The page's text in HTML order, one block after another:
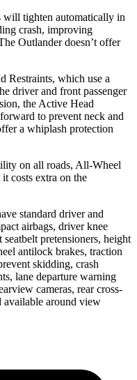
will tighten automatically in
crash, improving
Outlander doesn’t offer
Restraints, which use a
driver and front passenger
the Active Head
to prevent neck and
a whiplash protection
on all roads, All-Wheel
costs extra on the
standard driver and
airbags, driver knee
pretensioners, height
antilock brakes, traction
skidding, crash
lane departure warning
cameras, rear cross-
available around view